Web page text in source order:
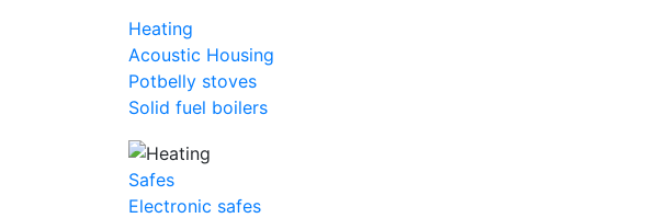
Heating
Acoustic Housing
Potbelly stoves
Solid fuel boilers
Safes
Electronic safes